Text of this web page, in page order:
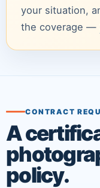
your situation,
the coverage —
CONTRACT
A
policy.